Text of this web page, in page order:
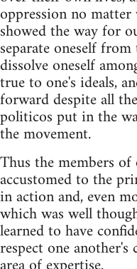
oppression no
showed the way for
separate oneself
dissolve oneself
true to one's ideals,
forward despite all
politicos put in the
the movement.
Thus the members
accustomed to the
in action and, even
which was well
learned to have
respect one